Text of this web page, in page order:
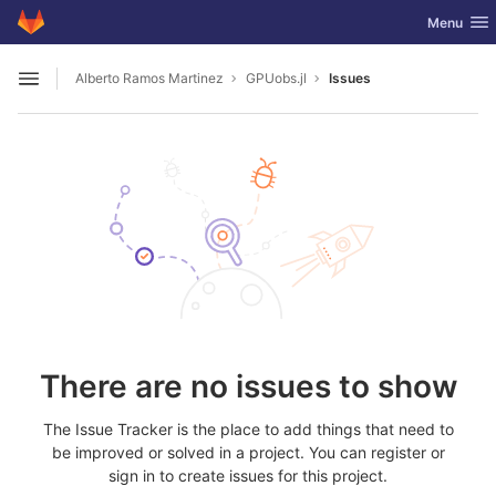
Skip to content
GitLab Toggle
Menu
Open sidebar
Alberto Ramos Martinez GPUobs.jl Issues
There are no issues to show
The Issue Tracker is the place to add things that need to
be improved or solved in a project. You can register or
sign in to create issues for this project.